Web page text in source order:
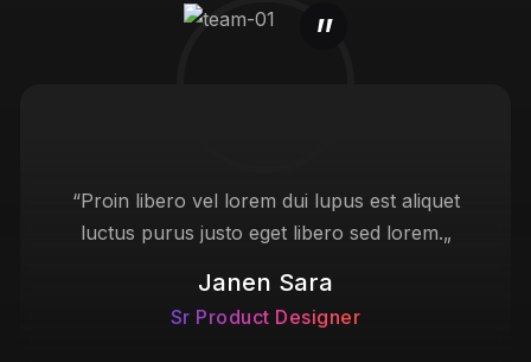
“Proin libero vel lorem dui lupus est aliquet
luctus purus justo eget libero sed lorem.„
Janen Sara
Sr Product Designer